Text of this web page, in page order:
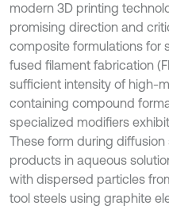
modern 3D printing
promising direction and
composite formulations for
fused filament fabrication
sufficient intensity of high-
containing compound
specialized modifiers
These form during
products in aqueous
with dispersed particles
tool steels using graphite